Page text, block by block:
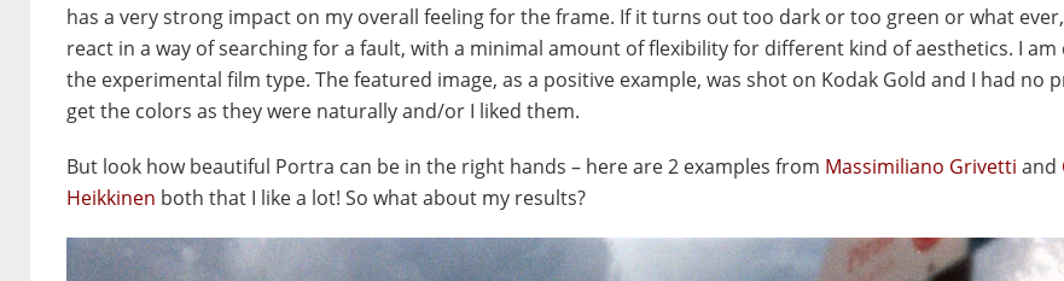
has a very strong impact on my overall feeling for the frame. If it turns out too dark or too green or what
react in a way of searching for a fault, with a minimal amount of flexibility for different kind of aesthetics. I am
the experimental film type. The featured image, as a positive example, was shot on Kodak Gold and I had no
get the colors as they were naturally and/or I liked them.
But look how beautiful Portra can be in the right hands – here are 2 examples from Massimiliano Grivetti and
Heikkinen both that I like a lot! So what about my results?